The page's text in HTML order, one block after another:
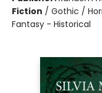
Fiction / Gothic /
Fantasy - Historical